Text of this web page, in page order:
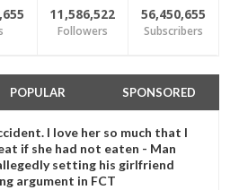
11,586,522
Followers
56,450,655
Subscribers
POPULAR SPONSORED
I love her so much that I
if she had not eaten - Man
setting his girlfriend
argument in FCT